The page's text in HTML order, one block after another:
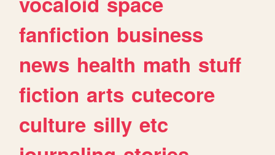
fanfiction business
news health math stuff
fiction arts cutecore
culture silly etc